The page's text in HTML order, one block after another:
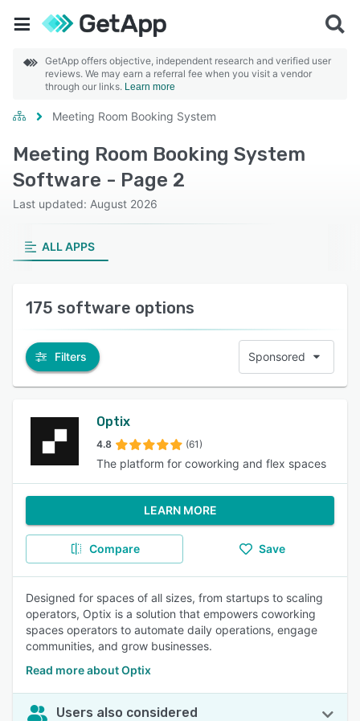
GetApp offers objective, independent research and verified user
reviews. We may earn a referral fee when you visit a vendor
through our links. Learn more
Meeting Room Booking System
Meeting Room Booking System
Software - Page 2
Last updated: August 2026
ALL APPS
175 software options
Filters Sponsored
Optix
4.8 (61)
The platform for coworking and flex spaces
LEARN MORE
Compare Save
Designed for spaces of all sizes, from startups to scaling
operators, Optix is a solution that empowers coworking
spaces operators to automate daily operations, engage
communities, and grow businesses.
Read more about Optix
Users also considered